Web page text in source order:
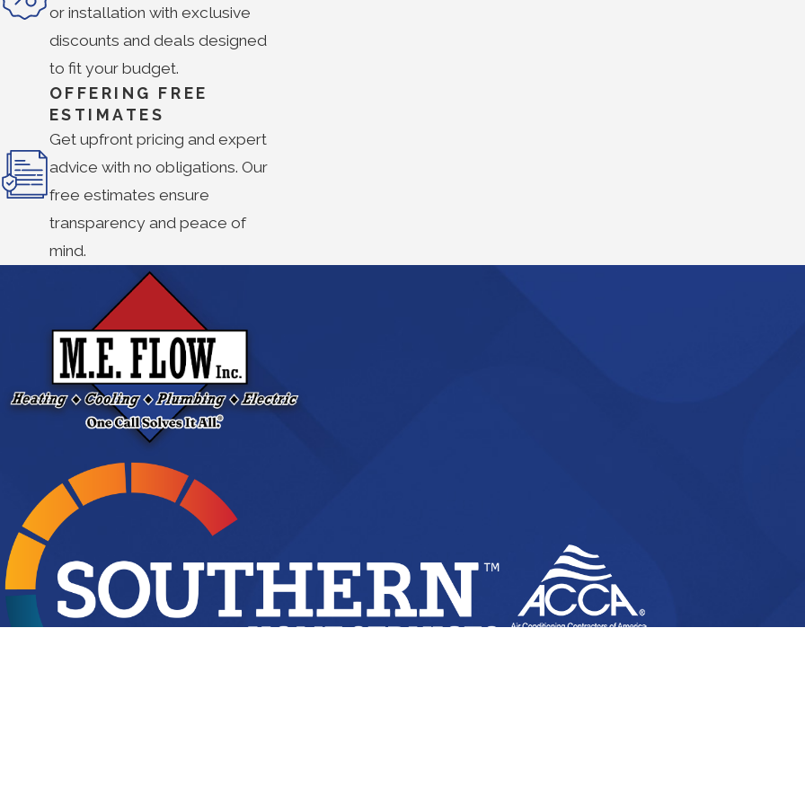
or installation with exclusive
discounts and deals designed
to fit your budget.
OFFERING FREE
ESTIMATES
Get upfront pricing and expert
advice with no obligations. Our
free estimates ensure
transparency and peace of
mind.